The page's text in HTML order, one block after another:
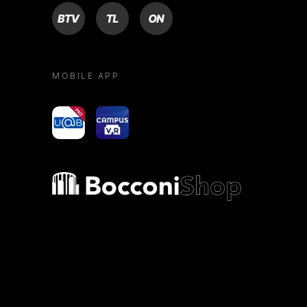
BTV TL ON
MOBILE APP
yoU@B Campus VR
Bocconi shop